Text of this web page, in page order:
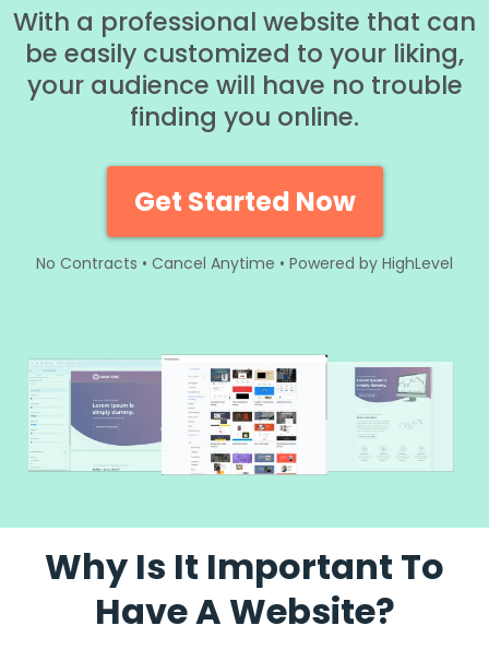
With a professional website that can
be easily customized to your liking,
your audience will have no trouble
finding you online.
Get Started Now
No Contracts • Cancel Anytime • Powered by HighLevel
Why Is It Important To
Have A Website?